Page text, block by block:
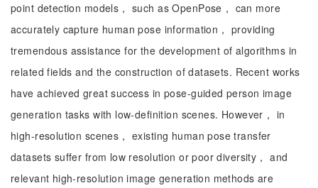
point detection models， such as OpenPose， can more
accurately capture human pose information， providing
tremendous assistance for the development of algorithms in
related fields and the construction of datasets. Recent works
have achieved great success in pose-guided person image
generation tasks with low-definition scenes. However， in
high-resolution scenes， existing human pose transfer
datasets suffer from low resolution or poor diversity， and
relevant high-resolution image generation methods are